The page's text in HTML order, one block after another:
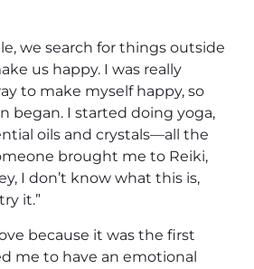
we search for things outside
us happy. I was really
to make myself happy, so
began. I started doing yoga,
oils and crystals—all the
brought me to Reiki,
I don’t know what this is,
it.”
because it was the first
me to have an emotional